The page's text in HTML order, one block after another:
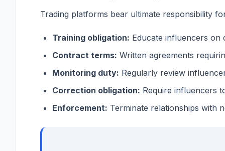
Trading platforms bear ultimate responsibility
Training obligation: Educate influencers on
Contract terms: Written agreements
Monitoring duty: Regularly review
Correction obligation: Require influencers
Enforcement: Terminate relationships with